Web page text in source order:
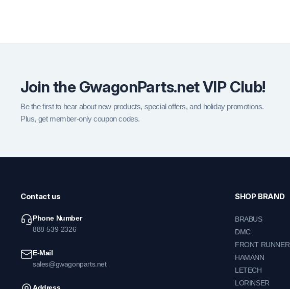
Join the GwagonParts.net VIP Club!
Be the first to hear about new products, special offers, and holiday promotions.
Plus, get member-only coupon codes.
Contact us
Phone Number
888-539-2326
E-Mail
sales@gwagonparts.net
SHOP BRAND
BRABUS
DMC
FRONT RUNNER
HAMANN
LETECH
LORINSER